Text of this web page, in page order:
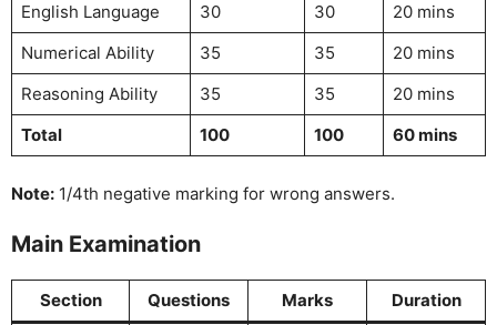
English Language 30 30
20 mins
Numerical Ability
35 35
20 mins
Reasoning Ability
35 35
20 mins
Total
100 100 60 mins
Note: 1/4th negative marking for wrong answers.
Main Examination
Section Questions Marks Duration